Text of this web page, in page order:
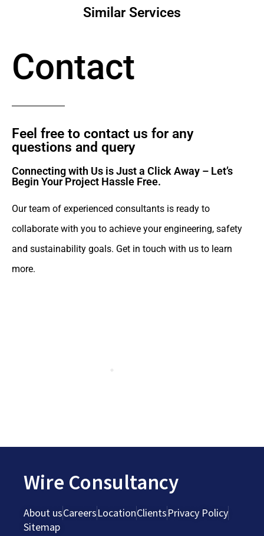
Similar Services
Contact
Feel free to contact us for any
questions and query​
Connecting with Us is Just a Click Away – Let’s
Begin Your Project Hassle Free.​
Our team of experienced consultants is ready to
collaborate with you to achieve your engineering, safety
and sustainability goals. Get in touch with us to learn
more.
Wire Consultancy
About usCareersLocationClientsPrivacy Policy
Sitemap